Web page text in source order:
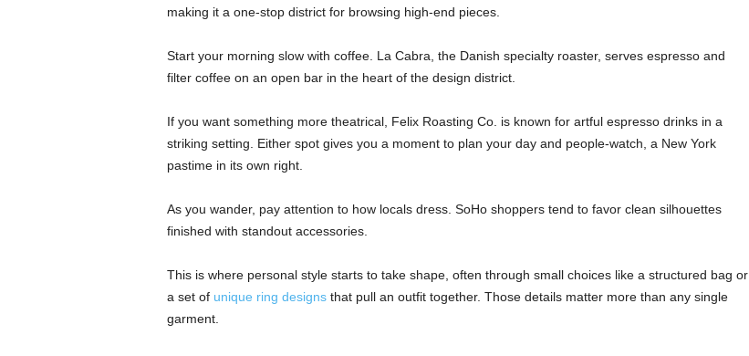
making it a one-stop district for browsing high-end pieces.
Start your morning slow with coffee. La Cabra, the Danish specialty roaster, serves espresso and
filter coffee on an open bar in the heart of the design district.
If you want something more theatrical, Felix Roasting Co. is known for artful espresso drinks in a
striking setting. Either spot gives you a moment to plan your day and people-watch, a New York
pastime in its own right.
As you wander, pay attention to how locals dress. SoHo shoppers tend to favor clean silhouettes
finished with standout accessories.
This is where personal style starts to take shape, often through small choices like a structured bag or
a set of unique ring designsthat pull an outfit together. Those details matter more than any single
garment.